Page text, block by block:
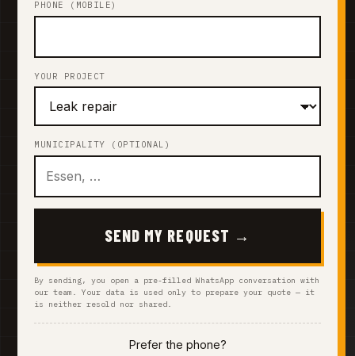
PHONE (MOBILE)
YOUR PROJECT
MUNICIPALITY (OPTIONAL)
SEND MY REQUEST →
By sending, you open a pre-filled WhatsApp conversation with
our team. Your data is used only to prepare your quote — it
is neither resold nor shared.
Prefer the phone?